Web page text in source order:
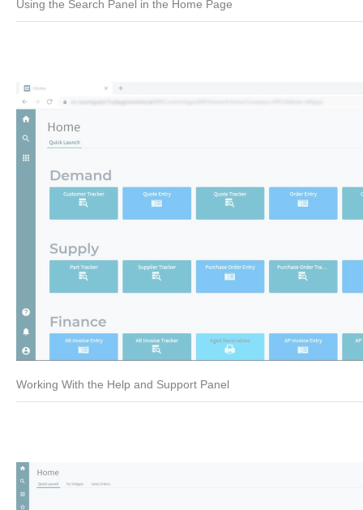
Using the Search Panel in the Home Page
Working With the Help and Support Panel